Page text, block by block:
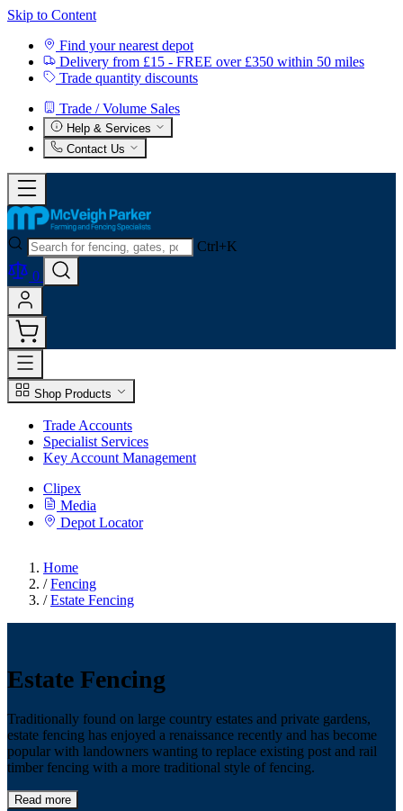
Skip to Content
Find your nearest depot
Delivery from £15 - FREE over £350 within 50 miles
Trade quantity discounts
Trade / Volume Sales
Help & Services
Contact Us
Ctrl+K
0
Shop Products
Trade Accounts
Specialist Services
Key Account Management
Clipex
Media
Depot Locator
Home
/ Fencing
/ Estate Fencing
Estate Fencing
Traditionally found on large country estates and private gardens,
estate fencing has enjoyed a renaissance recently and has become
popular with landowners wanting to replace existing post and rail
timber fencing with a more traditional style of fencing.
Read more